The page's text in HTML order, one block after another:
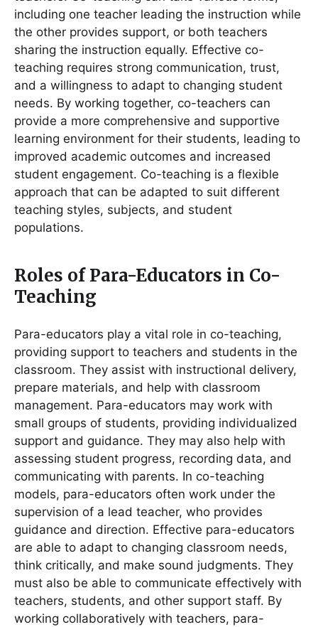
including one teacher leading the instruction while
the other provides support, or both teachers
sharing the instruction equally. Effective co-
teaching requires strong communication, trust,
and a willingness to adapt to changing student
needs. By working together, co-teachers can
provide a more comprehensive and supportive
learning environment for their students, leading to
improved academic outcomes and increased
student engagement. Co-teaching is a flexible
approach that can be adapted to suit different
teaching styles, subjects, and student
populations.
Roles of Para-Educators in Co-
Teaching
Para-educators play a vital role in co-teaching,
providing support to teachers and students in the
classroom. They assist with instructional delivery,
prepare materials, and help with classroom
management. Para-educators may work with
small groups of students, providing individualized
support and guidance. They may also help with
assessing student progress, recording data, and
communicating with parents. In co-teaching
models, para-educators often work under the
supervision of a lead teacher, who provides
guidance and direction. Effective para-educators
are able to adapt to changing classroom needs,
think critically, and make sound judgments. They
must also be able to communicate effectively with
teachers, students, and other support staff. By
working collaboratively with teachers, para-